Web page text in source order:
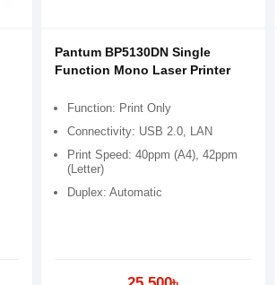
Pantum BP5130DN Single
Function Mono Laser Printer
Function: Print Only
Connectivity: USB 2.0, LAN
Print Speed: 40ppm (A4), 42ppm
(Letter)
Duplex: Automatic